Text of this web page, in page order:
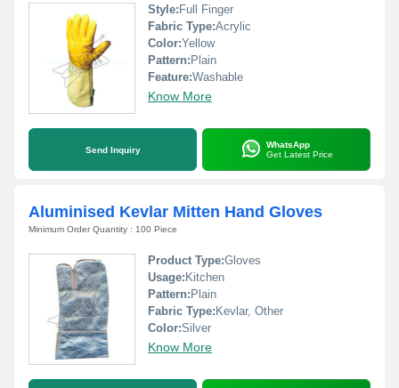
Style: Full Finger
Fabric Type:Acrylic
Color:Yellow
Pattern: Plain
Feature:Washable
Know More
Send Inquiry
WhatsApp
Get Latest Price
Aluminised Kevlar Mitten Hand Gloves
Minimum Order Quantity : 100 Piece
Product Type:Gloves
Usage: Kitchen
Pattern: Plain
Fabric Type: Kevlar, Other
Color:Silver
Know More